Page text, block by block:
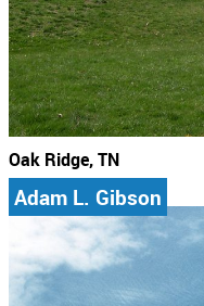
Oak Ridge, TN
Adam L. Gibson